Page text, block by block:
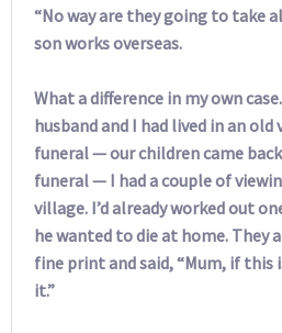
“No way are they going to take
son works overseas.
What a difference in my own
husband and I had lived in an old
funeral — our children came
funeral — I had a couple of
village. I’d already worked out
he wanted to die at home. They
fine print and said, “Mum, if this
it.”